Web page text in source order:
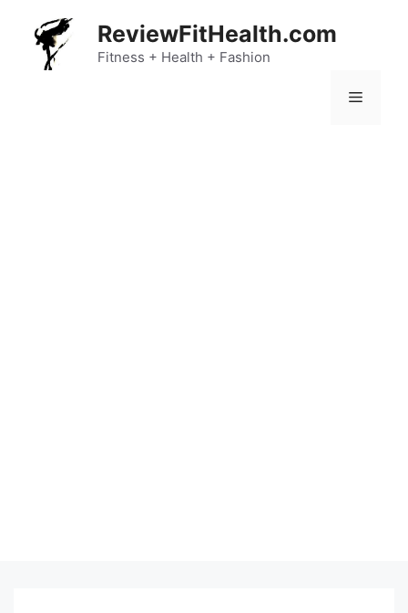
content
ReviewFitHealth.com
Fitness + Health + Fashion
Menu